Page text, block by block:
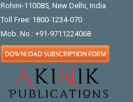
Rohini-110085, New Delhi, India
Toll Free: 1800-1234-070
Mob. No.: +91-9711224068